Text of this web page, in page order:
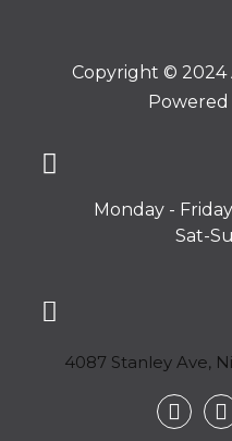
Copyright © 2024
Monday -
Sat-
4087 Stanley Ave,